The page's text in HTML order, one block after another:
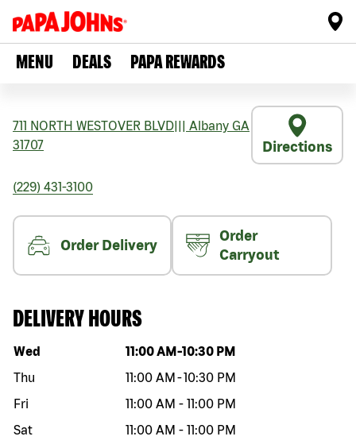
MENU DEALS PAPA REWARDS
711 NORTH WESTOVER BLVD Albany GA
31707
Directions
(229) 431-3100
Order Delivery
Order
Carryout
DELIVERY HOURS
Day of the week Hours
Wed 11:00 AM -10:30 PM
Thu
11:00 AM -10:30 PM
Fri
11:00 AM - 11:00 PM
Sat
11:00 AM - 11:00 PM